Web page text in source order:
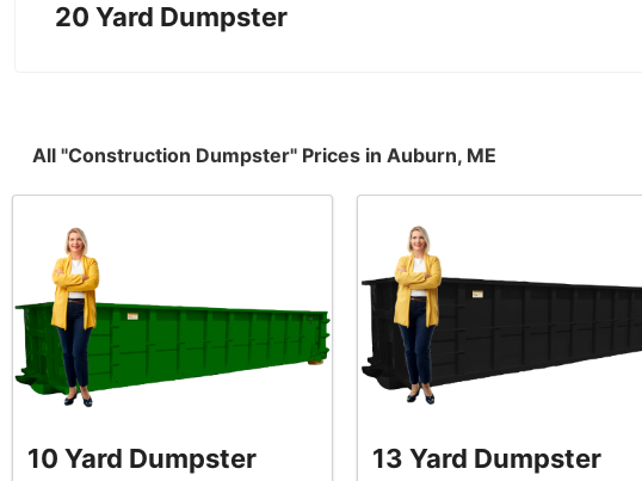
20 Yard Dumpster
All "Construction Dumpster" Prices in Auburn, ME
10 Yard Dumpster 13 Yard Dumpster